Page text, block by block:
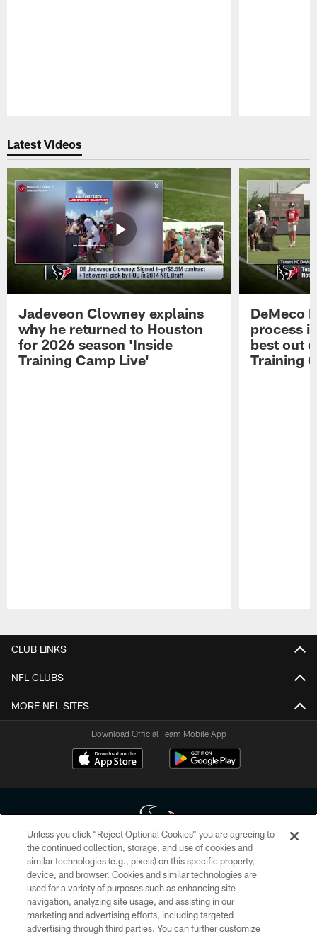
Latest Videos
Jadeveon Clowney explains
why he returned to Houston
for 2026 season 'Inside
Training Camp Live'
DeMeco
process
best out
Training
CLUB LINKS
NFL CLUBS
MORE NFL SITES
Download Official Team Mobile App
Copyright © 2026 Houston Texans. All rights reserved. No portion of
HoustonTexans.com may be duplicated, redistributed or manipulated in any
form. By accessing any information beyond this page, you agree to abide by
the HoustonTexans.com Privacy Policy, Code of Conduct, and Terms and
Conditions.
Unless you click “Reject Optional Cookies” you are agreeing to
the continued collection, storage, and use of cookies and
similar technologies (e.g., pixels) on this specific property,
device, and browser. Cookies and similar technologies are
used for a variety of purposes such as enhancing site
navigation, analyzing site usage, and assisting in our
marketing and advertising efforts, including targeted
advertising through third parties. You can further customize